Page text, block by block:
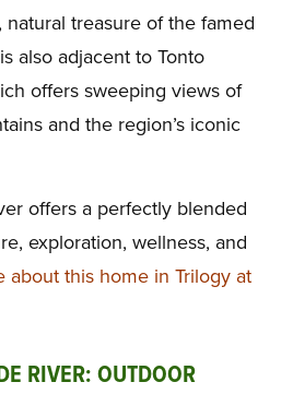
treasure of the famed
also adjacent to Tonto
offers sweeping views of
and the region’s iconic
offers a perfectly blended
exploration, wellness, and
about this home in Trilogy at
RIVER: OUTDOOR